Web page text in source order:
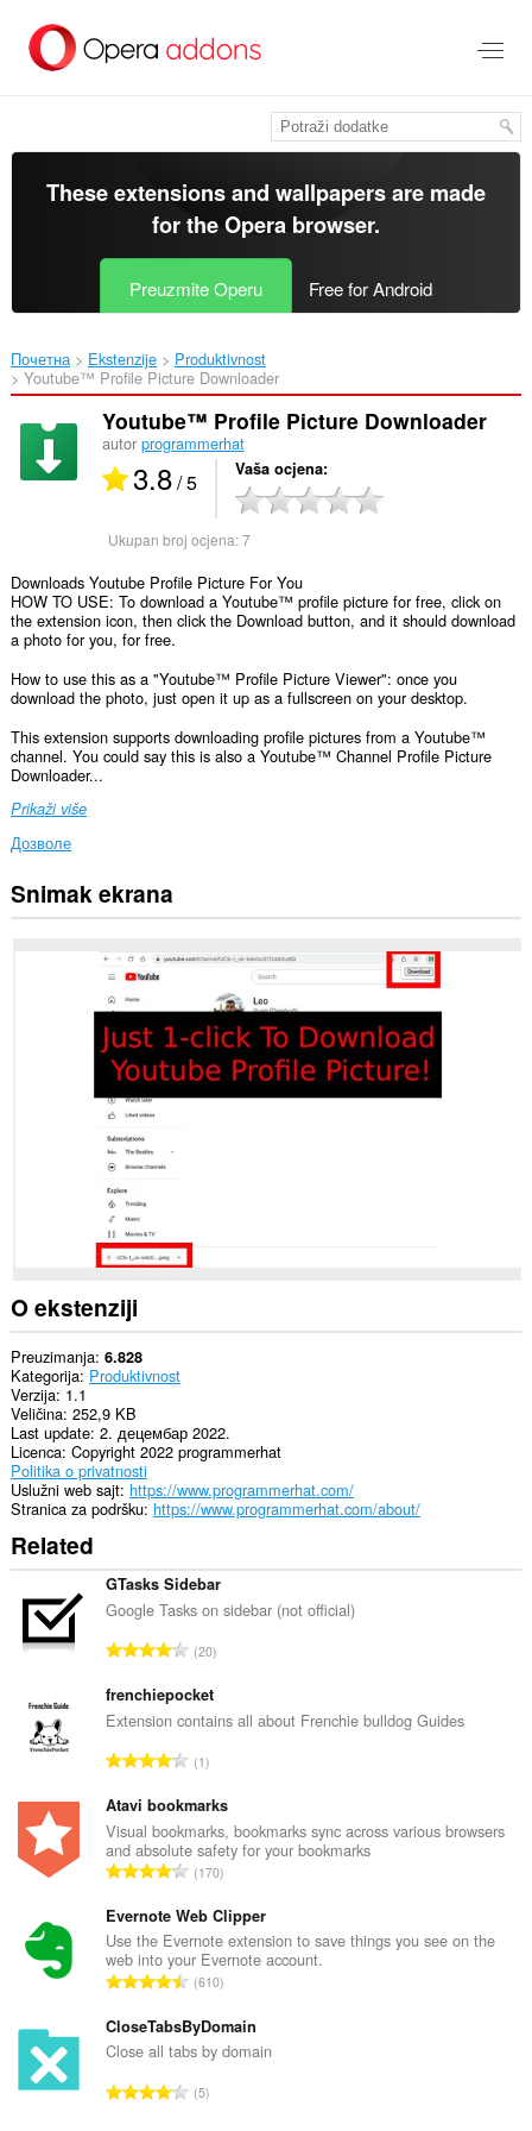
glavni
These extensions and wallpapers are made
for theOpera browser.
Preuzmite Operu Free for Android
Почетна Ekstenzije
Produktivnost
Youtube™ Profile Picture Downloader‎
Youtube™ Profile Picture Downloader
autor programmerhat
3.8/ 5 Vaša ocjena
Ukupan broj ocjena:7
Downloads Youtube Profile Picture For You
HOW TO USE: To download a Youtube™ profile picture for free, click on
the extension icon, then click the Download button, and it should download
a photo for you, for free.
How to use this as a "Youtube™ Profile Picture Viewer": once you
download the photo, just open it up as a fullscreen on your desktop.
This extension supports downloading profile pictures from a Youtube™
channel. You could say this is also a Youtube™ Channel Profile Picture
Downloader...
Prikaži više
Дозволе
Ova
ekstenzija
Snimak ekrana
O ekstenziji
Preuzimanja 6.828
Kategorija Produktivnost
Verzija 1.1
Veličina 252,9 KB
Last update 2. децембар 2022.
Licenca Copyright 2022 programmerhat
Politika o privatnosti
Uslužni web sajt https://www.programmerhat.com/
Stranica za podršku https://www.programmerhat.com/about/
Related
GTasks Sidebar
Google Tasks on sidebar (not official)
U
u
p
n
r
o
j
o
c
j
e
n
:
20
frenchiepocket
Extension contains all about Frenchie bulldog Guides
U
u
p
a
n
r
o
j
o
c
j
n
1
Atavi bookmarks
Visual bookmarks, bookmarks sync across various browsers
and absolute safety for your bookmarks
U
u
p
a
n
r
o
j
o
170
Evernote Web Clipper
Use the Evernote extension to save things you see on the
web into your Evernote account.
U
u
p
n
610
CloseTabsByDomain
Close all tabs by domain
U5